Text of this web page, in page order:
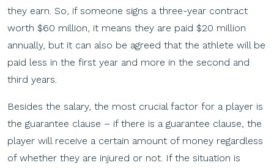
they earn. So, if someone signs a three-year contract
worth $60 million, it means they are paid $20 million
annually, but it can also be agreed that the athlete will be
paid less in the first year and more in the second and
third years.
Besides the salary, the most crucial factor for a player is
the guarantee clause – if there is a guarantee clause, the
player will receive a certain amount of money regardless
of whether they are injured or not. If the situation is